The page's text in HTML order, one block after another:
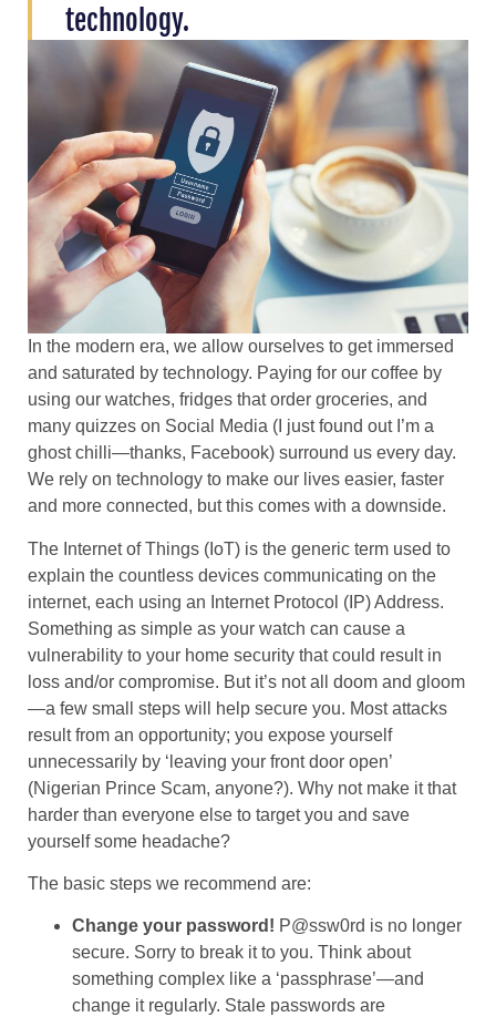
technology.
In the modern era, we allow ourselves to get immersed
and saturated by technology. Paying for our coffee by
using our watches, fridges that order groceries, and
many quizzes on Social Media (I just found out I’m a
ghost chilli—thanks, Facebook) surround us every day.
We rely on technology to make our lives easier, faster
and more connected, but this comes with a downside.
The Internet of Things (IoT) is the generic term used to
explain the countless devices communicating on the
internet, each using an Internet Protocol (IP) Address.
Something as simple as your watch can cause a
vulnerability to your home security that could result in
loss and/or compromise. But it’s not all doom and gloom
—a few small steps will help secure you. Most attacks
result from an opportunity; you expose yourself
unnecessarily by ‘leaving your front door open’
(Nigerian Prince Scam, anyone?). Why not make it that
harder than everyone else to target you and save
yourself some headache?
The basic steps we recommend are:
Change your password! P@ssw0rd is no longer
secure. Sorry to break it to you. Think about
something complex like a ‘passphrase’—and
change it regularly. Stale passwords are